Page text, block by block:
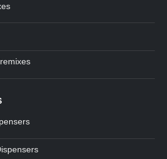
a
Coffee
Buying Guide to Wine Cooler
stronger than light roast coffee